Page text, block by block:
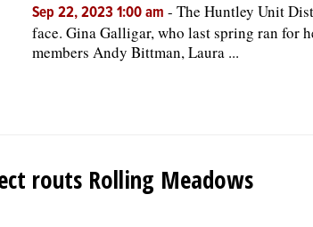
Sep 22, 2023 1:00 am - The Huntley Unit
face. Gina Galligar, who last spring ran for
members Andy Bittman, Laura ...
routs Rolling Meadows